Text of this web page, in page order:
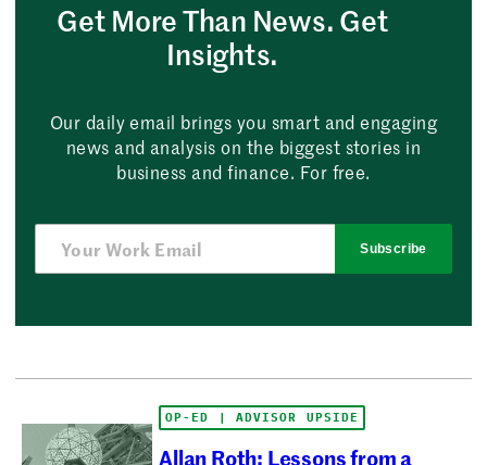
Get More Than News. Get
Insights.
Our daily email brings you smart and engaging
news and analysis on the biggest stories in
business and finance. For free.
Subscribe
OP-ED | ADVISOR UPSIDE
Allan Roth: Lessons from a